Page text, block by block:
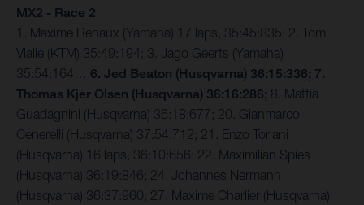
MX2 - Race 2
1. Maxime Renaux (Yamaha) 17 laps, 35:45:835; 2. Tom
Vialle (KTM) 35:49:194; 3. Jago Geerts (Yamaha)
35:54:164… 6. Jed Beaton (Husqvarna) 36:15:336; 7.
Thomas Kjer Olsen (Husqvarna) 36:16:286; 8. Mattia
Guadagnini (Husqvarna) 36:18:677; 20. Gianmarco
Cenerelli (Husqvarna) 37:54:712; 21. Enzo Toriani
(Husqvarna) 16 laps, 36:10:656; 22. Maximilian Spies
(Husqvarna) 36:19:846; 24. Johannes Nermann
(Husqvarna) 36:37:960; 27. Maxime Charlier (Husqvarna)